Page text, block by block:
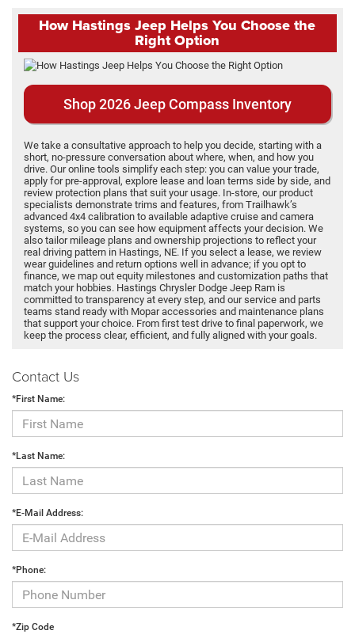
How Hastings Jeep Helps You Choose the
Right Option
Shop 2026 Jeep Compass Inventory
We take a consultative approach to help you decide, starting with a
short, no-pressure conversation about where, when, and how you
drive. Our online tools simplify each step: you can value your trade,
apply for pre-approval, explore lease and loan terms side by side, and
review protection plans that suit your usage. In-store, our product
specialists demonstrate trims and features, from Trailhawk’s
advanced 4x4 calibration to available adaptive cruise and camera
systems, so you can see how equipment affects your decision. We
also tailor mileage plans and ownership projections to reflect your
real driving pattern in Hastings, NE. If you select a lease, we review
wear guidelines and return options well in advance; if you opt to
finance, we map out equity milestones and customization paths that
match your hobbies. Hastings Chrysler Dodge Jeep Ram is
committed to transparency at every step, and our service and parts
teams stand ready with Mopar accessories and maintenance plans
that support your choice. From first test drive to final paperwork, we
keep the process clear, efficient, and fully aligned with your goals.
Contact Us
*First Name:
*Last Name:
*E-Mail Address:
*Phone:
*Zip Code